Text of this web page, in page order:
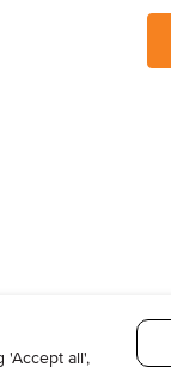
US